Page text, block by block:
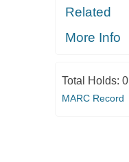
Related
More Info
Total Holds: 0
MARC Record